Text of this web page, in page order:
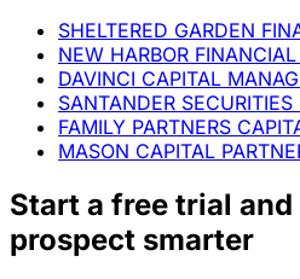
SHELTERED GARDEN
NEW HARBOR
DAVINCI CAPITAL
SANTANDER SECURITIES
FAMILY PARTNERS
MASON CAPITAL
Start a free trial and
prospect smarter